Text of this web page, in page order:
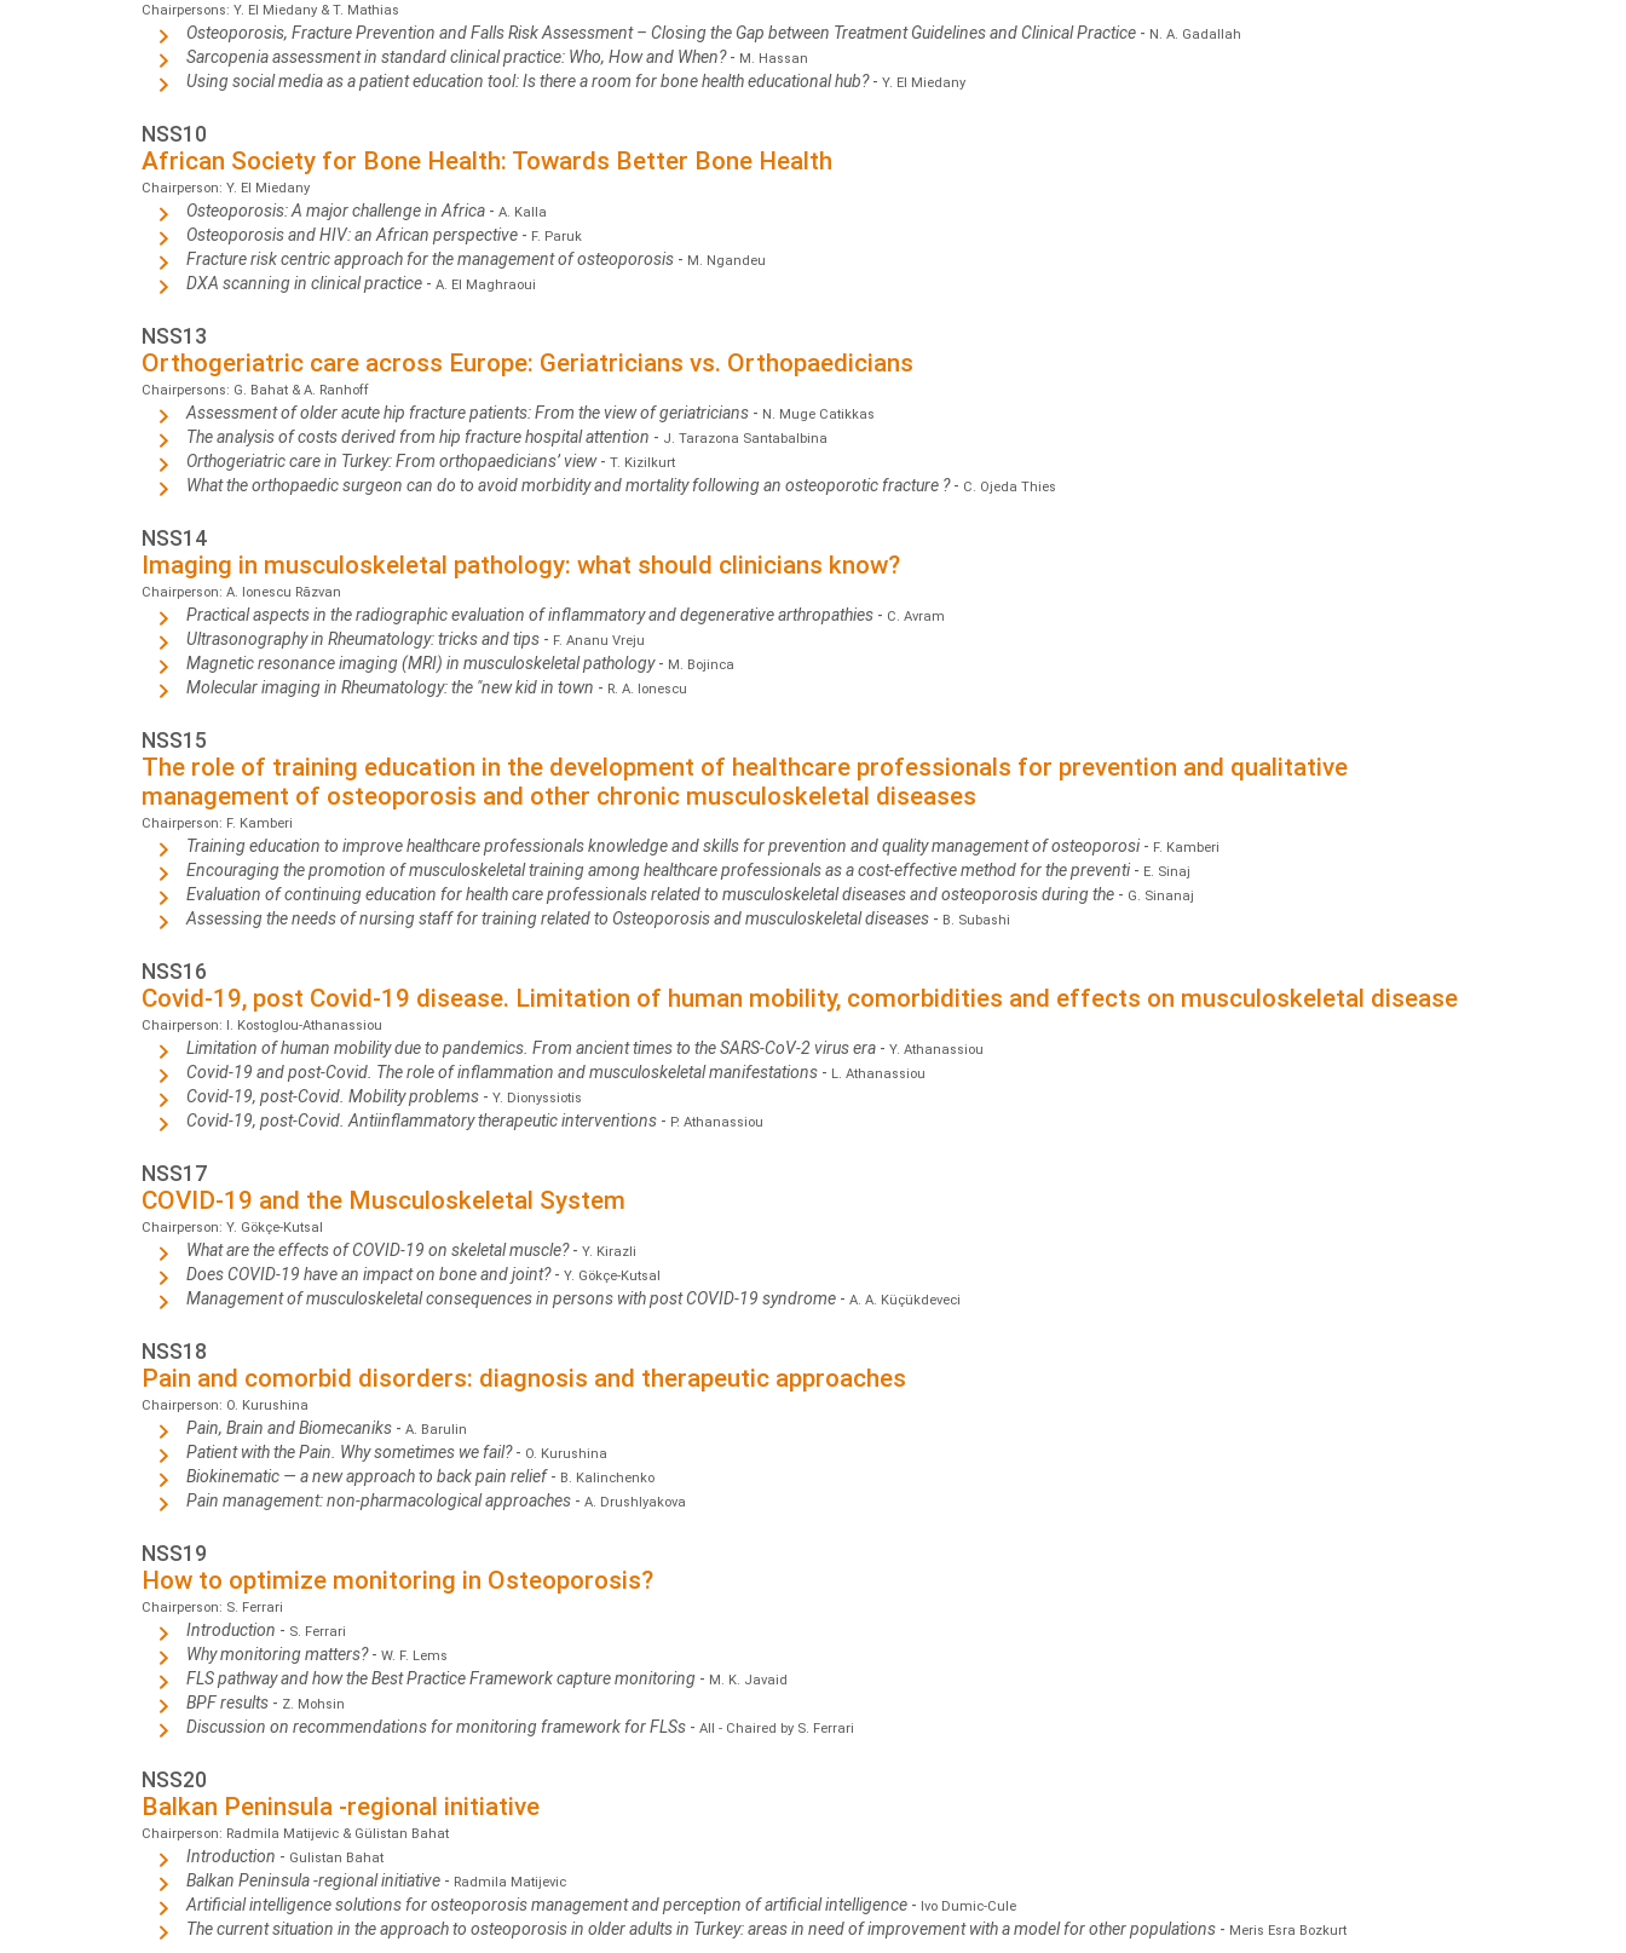
Chairpersons: Y. El Miedany & T. Mathias
Osteoporosis, Fracture Prevention and Falls Risk Assessment – Closing the Gap between Treatment Guidelines and Clinical Practice - N. A. Gadallah
Sarcopenia assessment in standard clinical practice: Who, How and When?- M. Hassan
Using social media as a patient education tool: Is there a room for bone health educational hub?-Y. El Miedany
NSS10
African Society for Bone Health: Towards Better Bone Health
Chairperson: Y. El Miedany
Osteoporosis: A major challenge in Africa -A. Kalla
Osteoporosis and HIV: an African perspective - F. Paruk
Fracture risk centric approach for the management of osteoporosis - M. Ngandeu
DXA scanning in clinical practice -A. El Maghraoui
NSS13
Orthogeriatric care across Europe: Geriatricians vs. Orthopaedicians
Chairpersons: G. Bahat & A. Ranhoff
Assessment of older acute hip fracture patients: From the view of geriatricians - N. Muge Catikkas
The analysis of costs derived from hip fracture hospital attention - J. Tarazona Santabalbina
Orthogeriatric care in Turkey: From orthopaedicians’ view-T. Kizilkurt
What the orthopaedic surgeon can do to avoid morbidity and mortality following an osteoporotic fracture ?- C. Ojeda Thies
NSS14
Imaging in musculoskeletal pathology: what should clinicians know?
Chairperson: A. Ionescu Răzvan
Practical aspects in the radiographic evaluation of inflammatory and degenerative arthropathies - C. Avram
Ultrasonography in Rheumatology: tricks and tips - F. Ananu Vreju
Magnetic resonance imaging (MRI) in musculoskeletal pathology- M. Bojinca
Molecular imaging in Rheumatology: the "new kid in town - R. A. Ionescu
NSS15
The role of training education in the development of healthcare professionals for prevention and qualitative
management of osteoporosis and other chronic musculoskeletal diseases
Chairperson: F. Kamberi
Training education to improve healthcare professionals knowledge and skills for prevention and quality management of osteoporosi- F. Kamberi
Encouraging the promotion of musculoskeletal training among healthcare professionals as a cost-effective method for the preventi- E. Sinaj
Evaluation of continuing education for health care professionals related to musculoskeletal diseases and osteoporosis during the - G. Sinanaj
Assessing the needs of nursing staff for training related to Osteoporosis and musculoskeletal diseases - B. Subashi
NSS16
Covid-19, post Covid-19 disease. Limitation of human mobility, comorbidities and effects on musculoskeletal disease
Chairperson: I. Kostoglou-Athanassiou
Limitation of human mobility due to pandemics. From ancient times to the SARS-CoV-2 virus era -Y. Athanassiou
Covid-19 and post-Covid. The role of inflammation and musculoskeletal manifestations - L. Athanassiou
Covid-19, post-Covid. Mobility problems -Y. Dionyssiotis
Covid-19, post-Covid. Antiinflammatory therapeutic interventions - P. Athanassiou
NSS17
COVID-19 and the Musculoskeletal System
Chairperson: Y. Gökçe-Kutsal
What are the effects of COVID-19 on skeletal muscle?-Y. Kirazli
Does COVID-19 have an impact on bone and joint?-Y. Gökçe-Kutsal
Management of musculoskeletal consequences in persons with post COVID-19 syndrome -A. A. Küçükdeveci
NSS18
Pain and comorbid disorders: diagnosis and therapeutic approaches
Chairperson: O. Kurushina
Pain, Brain and Biomecaniks -A. Barulin
Patient with the Pain. Why sometimes we fail?- O. Kurushina
Biokinematic — a new approach to back pain relief- B. Kalinchenko
Pain management: non-pharmacological approaches -A. Drushlyakova
NSS19
How to optimize monitoring in Osteoporosis?
Chairperson: S. Ferrari
Introduction - S. Ferrari
Why monitoring matters?-W. F. Lems
FLS pathway and how the Best Practice Framework capture monitoring - M. K. Javaid
BPF results - Z. Mohsin
Discussion on recommendations for monitoring framework for FLSs -All - Chaired by S. Ferrari
NSS20
Balkan Peninsula -regional initiative
Chairperson: Radmila Matijevic & Gülistan Bahat
Introduction - Gulistan Bahat
Balkan Peninsula -regional initiative - Radmila Matijevic
Artificial intelligence solutions for osteoporosis management and perception of artificial intelligence - Ivo Dumic-Cule
The current situation in the approach to osteoporosis in older adults in Turkey: areas in need of improvement with a model for other populations - Meris Esra Bozkurt